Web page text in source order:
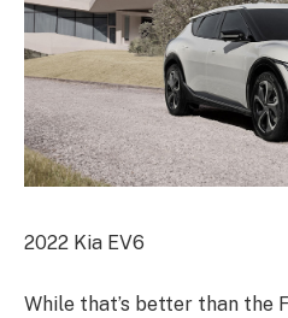
2022 Kia EV6
While that’s better than the